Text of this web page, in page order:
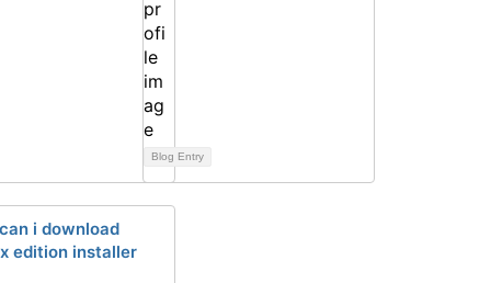
Blog Entry
i download
edition installer